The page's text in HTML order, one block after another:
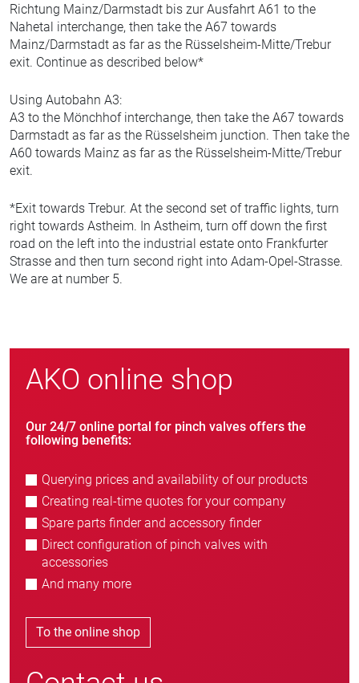
Richtung Mainz/Darmstadt bis zur Ausfahrt A61 to the
Nahetal interchange, then take the A67 towards
Mainz/Darmstadt as far as the Rüsselsheim-Mitte/Trebur
exit. Continue as described below*
Using Autobahn A3:
A3 to the Mönchhof interchange, then take the A67 towards
Darmstadt as far as the Rüsselsheim junction. Then take the
A60 towards Mainz as far as the Rüsselsheim-Mitte/Trebur
exit.
*Exit towards Trebur. At the second set of traffic lights, turn
right towards Astheim. In Astheim, turn off down the first
road on the left into the industrial estate onto Frankfurter
Strasse and then turn second right into Adam-Opel-Strasse.
We are at number 5.
AKO online shop
Our 24/7 online portal for pinch valves offers the
following benefits:
Querying prices and availability of our products
Creating real-time quotes for your company
Spare parts finder and accessory finder
Direct configuration of pinch valves with
accessories
And many more
To the online shop